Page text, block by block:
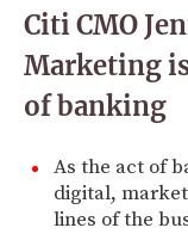
Citi CMO
Marketing
of banking
As the act of
digital,
lines of the